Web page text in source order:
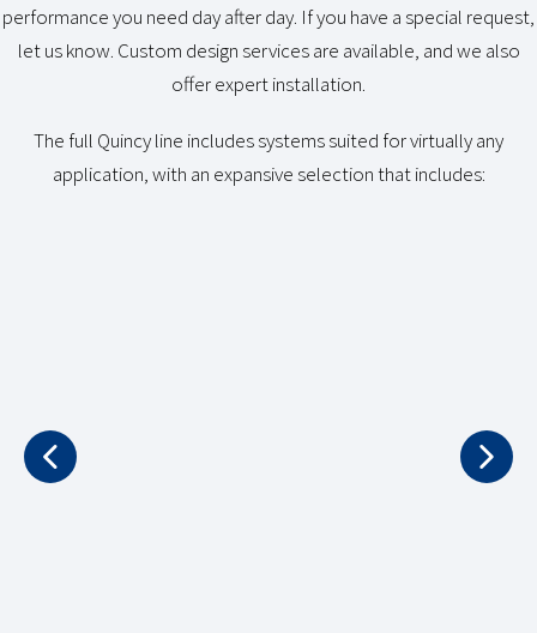
performance you need day after day. If you have a special request,
let us know. Custom design services are available, and we also
offer expert installation.
The full Quincy line includes systems suited for virtually any
application, with an expansive selection that includes:
NATURAL GAS
PORTABLE